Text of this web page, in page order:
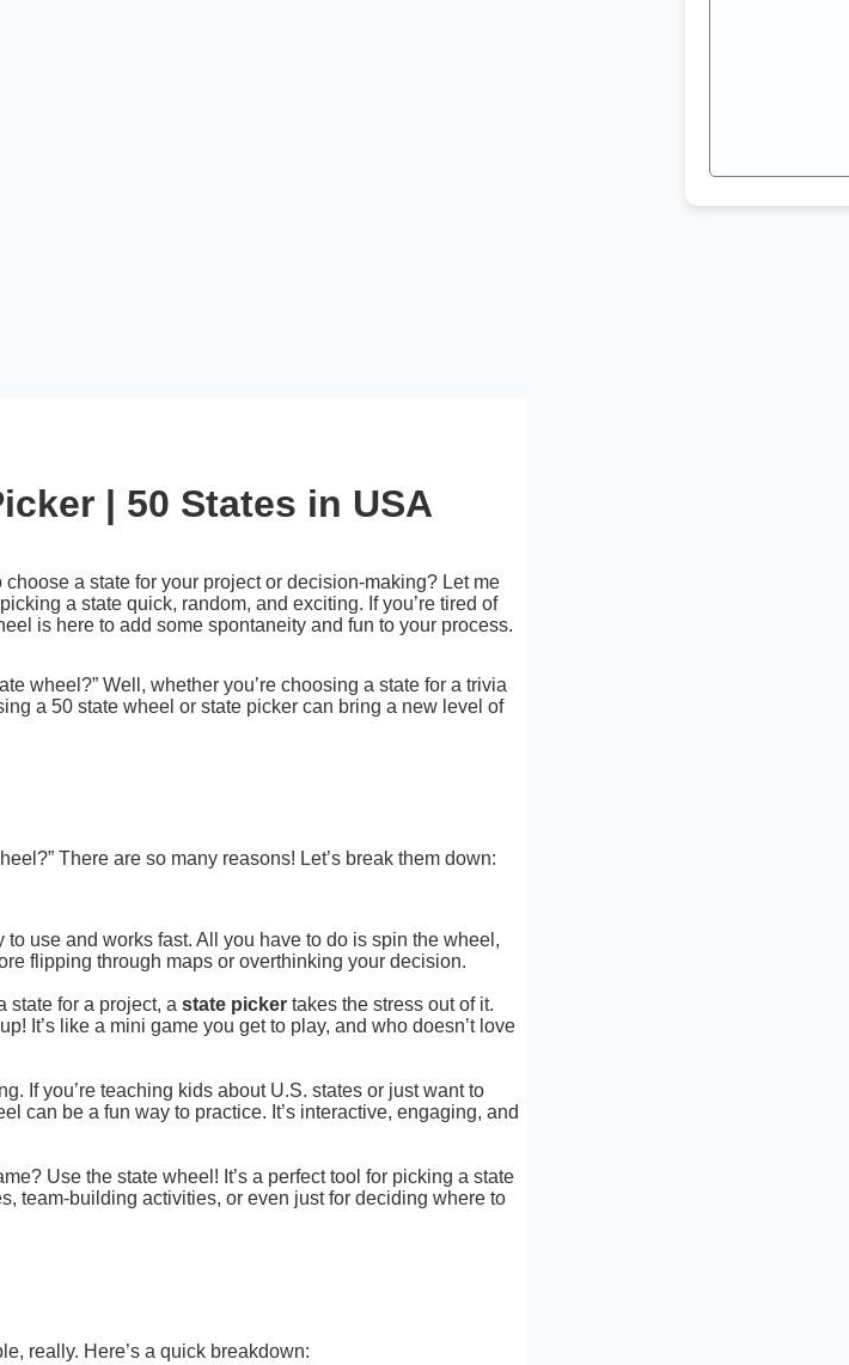
| 50 States in USA
a state for your project or decision-making? Let me
a state quick, random, and exciting. If you’re tired of
is here to add some spontaneity and fun to your process.
wheel?” Well, whether you’re choosing a state for a trivia
a 50 state wheel or state picker can bring a new level of
There are so many reasons! Let’s break them down:
use and works fast. All you have to do is spin the wheel,
flipping through maps or overthinking your decision.
state for a project, a state pickertakes the stress out of it.
It’s like a mini game you get to play, and who doesn’t love
If you’re teaching kids about U.S. states or just want to
can be a fun way to practice. It’s interactive, engaging, and
Use the state wheel! It’s a perfect tool for picking a state
team-building activities, or even just for deciding where to
really. Here’s a quick breakdown: